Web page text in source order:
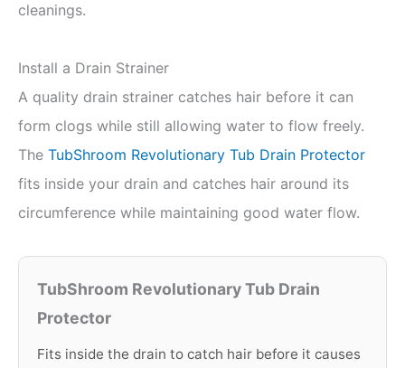
cleanings.
Install a Drain Strainer
A quality drain strainer catches hair before it can
form clogs while still allowing water to flow freely.
The TubShroom Revolutionary Tub Drain Protector
fits inside your drain and catches hair around its
circumference while maintaining good water flow.
TubShroom Revolutionary Tub Drain
Protector
Fits inside the drain to catch hair before it causes